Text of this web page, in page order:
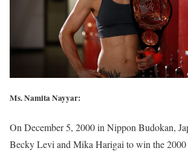
Ms. Namita Nayyar:
On December 5, 2000 in Nippon Budokan,
Becky Levi and Mika Harigai to win the